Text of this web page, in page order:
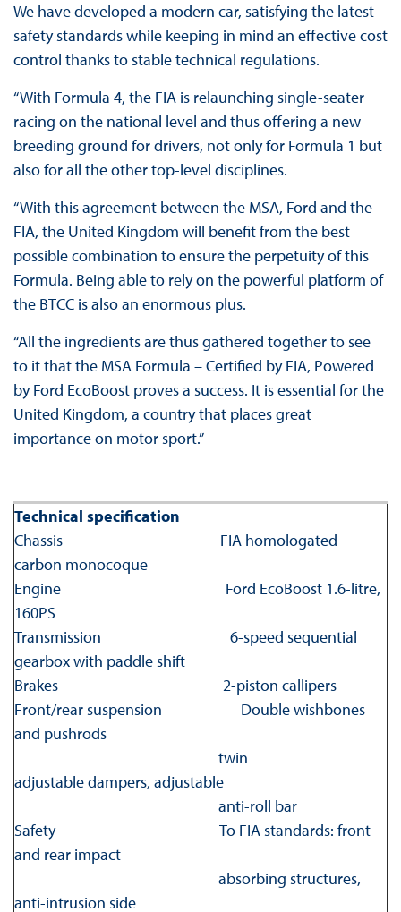
We have developed a modern car, satisfying the latest
safety standards while keeping in mind an effective cost
control thanks to stable technical regulations.
“With Formula 4, the FIA is relaunching single-seater
racing on the national level and thus offering a new
breeding ground for drivers, not only for Formula 1 but
also for all the other top-level disciplines.
“With this agreement between the MSA, Ford and the
FIA, the United Kingdom will benefit from the best
possible combination to ensure the perpetuity of this
Formula. Being able to rely on the powerful platform of
the BTCC is also an enormous plus.
“All the ingredients are thus gathered together to see
to it that the MSA Formula – Certified by FIA, Powered
by Ford EcoBoost proves a success. It is essential for the
United Kingdom, a country that places great
importance on motor sport.”
Technical specification
Chassis FIA homologated
carbon monocoque
Engine Ford EcoBoost 1.6-litre,
160PS
Transmission 6-speed sequential
gearbox with paddle shift
Brakes 2-piston callipers
Front/rear suspension Double wishbones
and pushrods
twin
adjustable dampers, adjustable
anti-roll bar
Safety To FIA standards: front
and rear impact
absorbing structures,
anti-intrusion side